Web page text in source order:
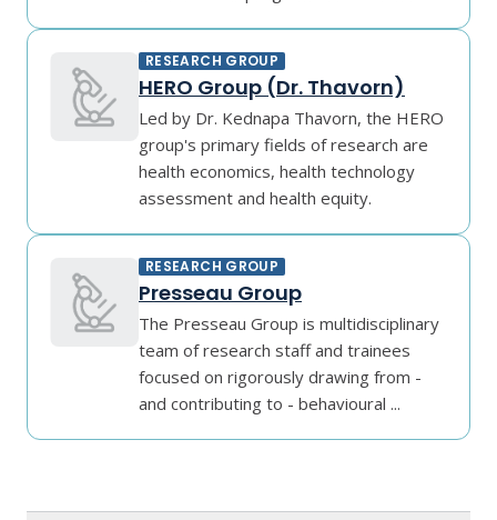
RESEARCH GROUP
HERO Group (Dr. Thavorn)
Led by Dr. Kednapa Thavorn, the HERO
group's primary fields of research are
health economics, health technology
assessment and health equity.
RESEARCH GROUP
Presseau Group
The Presseau Group is multidisciplinary
team of research staff and trainees
focused on rigorously drawing from -
and contributing to - behavioural ...